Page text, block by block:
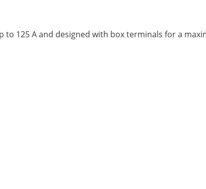
125 A and designed with box terminals for a